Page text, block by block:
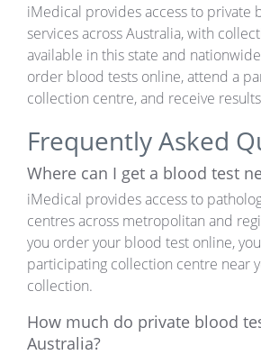
iMedical provides access to private
services across Australia, with
available in this state and
order blood tests online, attend a
collection centre, and receive
Frequently Asked
Where can I get a blood test
iMedical provides access to
centres across metropolitan and
you order your blood test online,
participating collection centre near
collection.
How much do private blood
Australia?